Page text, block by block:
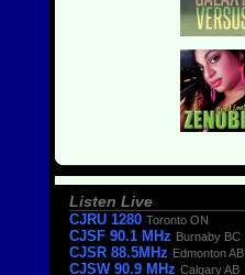
Listen Live
CJRU 1280 Toronto ON
CJSF 90.1 MHz Burnaby BC
CJSR 88.5MHz Edmonton AB
CJSW 90.9 MHz Calgary AB